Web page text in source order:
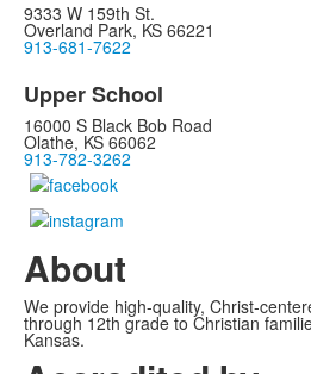
9333 W 159th St.
Overland Park, KS 66221
913-681-7622
Upper School
16000 S Black Bob Road
Olathe, KS 66062
913-782-3262
About
We provide high-quality, Christ-
through 12th grade to Christian
Kansas.